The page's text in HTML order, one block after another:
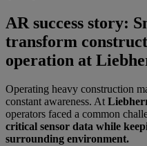
AR success story:
transform
operation at
Operating heavy construction
constant awareness. At
operators faced a common
critical sensor data while
surrounding environment.